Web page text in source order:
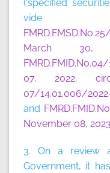
(‘specified
March 30,
07, 2022,
07/14.01.006/
and
November 08, 2023
3. On a review
Government, it